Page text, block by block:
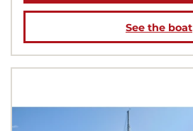
See the boat